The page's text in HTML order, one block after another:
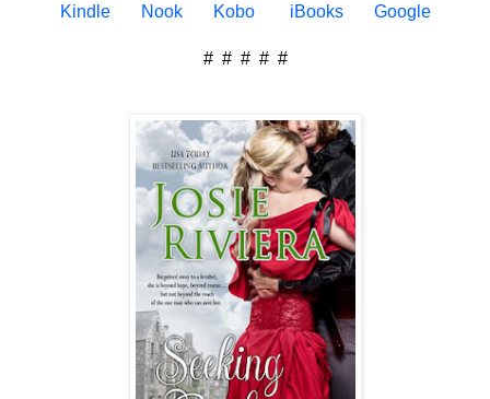
Kindle Nook Kobo iBooks Google
# # # # #